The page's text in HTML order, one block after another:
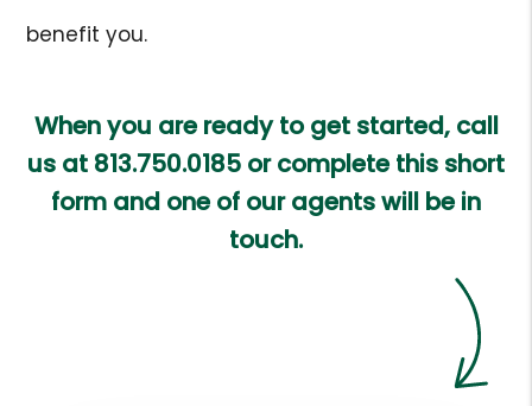
benefit you.
When you are ready to get started, call
us at 813.750.0185 or complete this short
form and one of our agents will be in
touch.